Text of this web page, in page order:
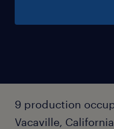
9 production
Vacaville, California